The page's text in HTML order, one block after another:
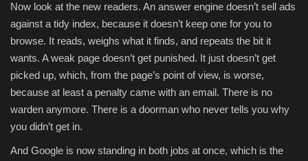
Now look at the new readers. An answer engine doesn’t sell ads
against a tidy index, because it doesn’t keep one for you to
browse. It reads, weighs what it finds, and repeats the bit it
wants. A weak page doesn’t get punished. It just doesn’t get
picked up, which, from the page’s point of view, is worse,
because at least a penalty came with an email. There is no
warden anymore. There is a doorman who never tells you why
you didn’t get in.
And Google is now standing in both jobs at once, which is the